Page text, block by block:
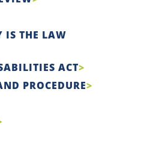
IS THE LAW
ACT
PROCEDURE